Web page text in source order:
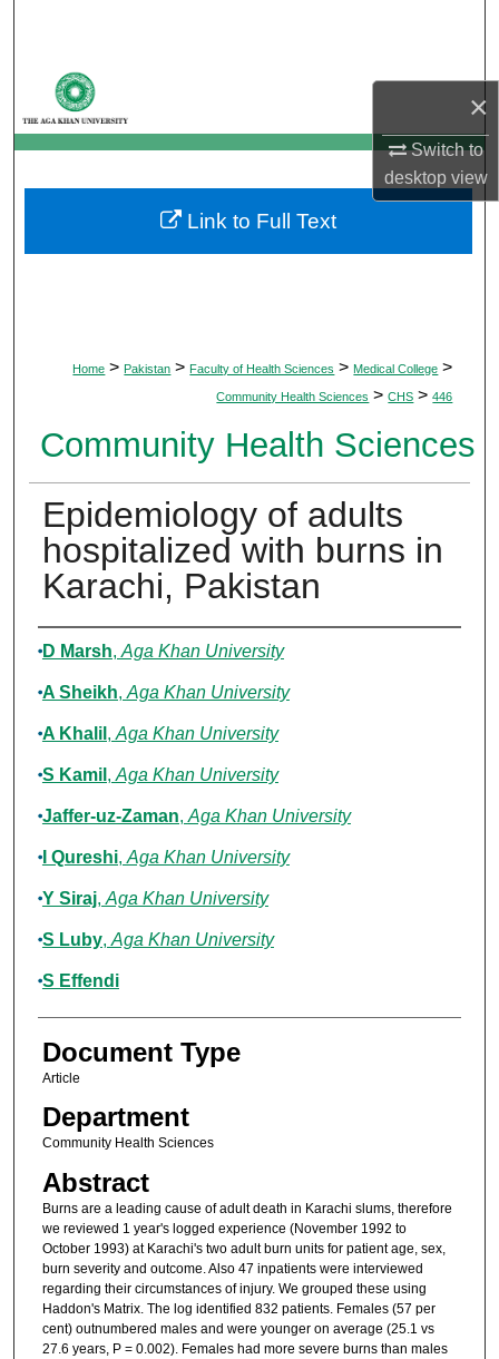
×
Switch to
desktopview
My Account
About
Digital Commons Network™
Home > Pakistan > Faculty of Health Sciences > Medical College >
Community Health Sciences > CHS > 446
Community Health Sciences
Epidemiology of adults
hospitalized with burns in
Karachi, Pakistan
Authors
D Marsh, Aga Khan University
A Sheikh, Aga Khan University
A Khalil , Aga Khan University
S Kamil , Aga Khan University
Jaffer-uz-Zaman, Aga Khan University
I Qureshi, Aga Khan University
Y Siraj, Aga Khan University
S Luby, Aga Khan University
S Effendi
Document Type
Article
Department
Community Health Sciences
Abstract
Burns are a leading cause of adult death in Karachi slums, therefore
we reviewed 1 year's logged experience (November 1992 to
October 1993) at Karachi's two adult burn units for patient age, sex,
burn severity and outcome. Also 47 inpatients were interviewed
regarding their circumstances of injury. We grouped these using
Haddon's Matrix. The log identified 832 patients. Females (57 per
cent) outnumbered males and were younger on average (25.1 vs
27.6 years, P = 0.002). Females had more severe burns than males
Link to Full Text